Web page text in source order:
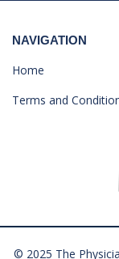
NAVIGATION
Home
Terms and
© 2025 The